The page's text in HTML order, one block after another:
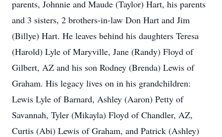
parents, Johnnie and Maude (Taylor) Hart, his parents
and 3 sisters, 2 brothers-in-law Don Hart and Jim
(Billye) Hart. He leaves behind his daughters Teresa
(Harold) Lyle of Maryville, Jane (Randy) Floyd of
Gilbert, AZ and his son Rodney (Brenda) Lewis of
Graham. His legacy lives on in his grandchildren:
Lewis Lyle of Barnard, Ashley (Aaron) Petty of
Savannah, Tyler (Mikayla) Floyd of Chandler, AZ,
Curtis (Abi) Lewis of Graham, and Patrick (Ashley)